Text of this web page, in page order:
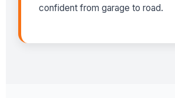
confident from garage to road.